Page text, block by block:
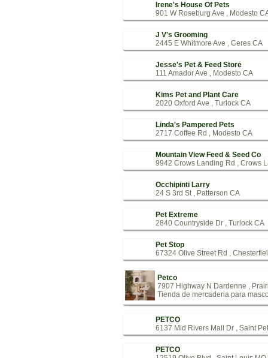
Irene's House Of Pets
901 W Roseburg Ave , Modesto
J V's Grooming
2445 E Whitmore Ave , Ceres CA
Jesse's Pet & Feed Store
111 Amador Ave , Modesto CA
Kims Pet and Plant Care
2020 Oxford Ave , Turlock CA
Linda's Pampered Pets
2717 Coffee Rd , Modesto CA
Mountain View Feed & Seed Co
9942 Crows Landing Rd , Crows
Occhipinti Larry
24 S 3rd St , Patterson CA
Pet Extreme
2840 Countryside Dr , Turlock CA
Pet Stop
67324 Olive Street Rd ,
Petco
7907 Highway N Dardenne ,
Tienda de mercaderia para
PETCO
6137 Mid Rivers Mall Dr , Saint
PETCO